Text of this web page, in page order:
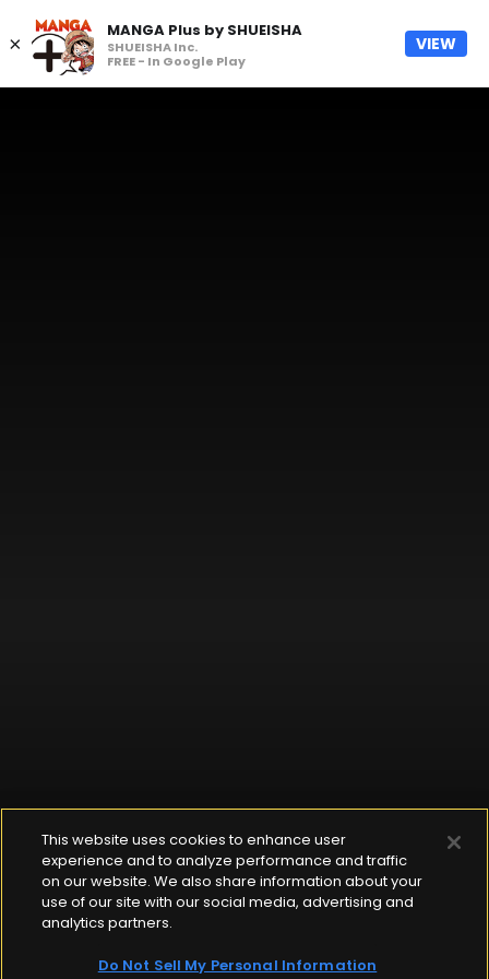
×
MANGA Plus by SHUEISHA
SHUEISHA Inc.
FREE - In Google Play
VIEW
This website uses cookies to enhance user
experience and to analyze performance and traffic
on our website. We also share information about your
use of our site with our social media, advertising and
analytics partners.
Do Not Sell My Personal Information